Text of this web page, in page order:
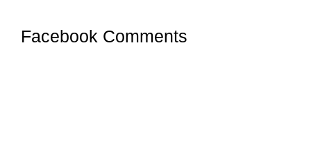
Facebook Comments